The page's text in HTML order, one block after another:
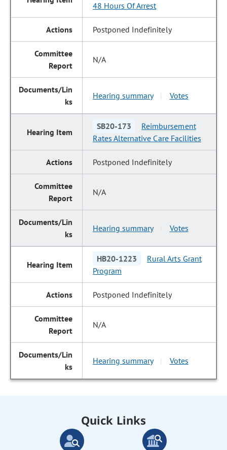
48 Hours Of Arrest
Postponed Indefinitely
N/A
Hearing summary Votes
SB20-173
Reimbursement
Rates Alternative Care Facilities
Postponed Indefinitely
N/A
Hearing summary Votes
HB20-1223
Rural Arts Grant
Program
Postponed Indefinitely
N/A
Hearing summary Votes
Quick Links